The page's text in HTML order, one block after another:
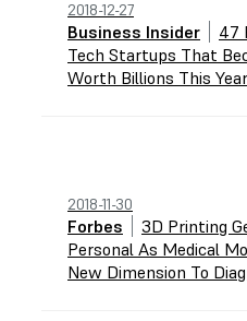
2018-12-27
Business Insider
47
Tech Startups That
Worth Billions This Year
2018-11-30
Forbes
3D Printing
Personal As Medical
New Dimension To